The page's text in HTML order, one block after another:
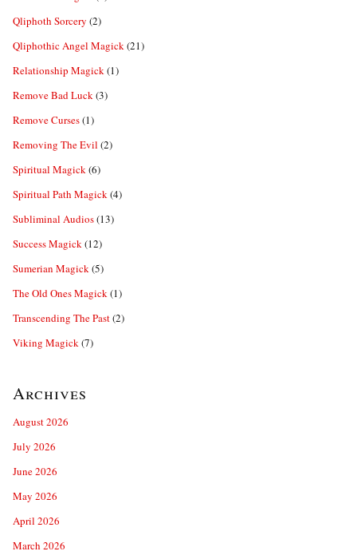
Qliphoth Sorcery (2)
Qliphothic Angel Magick(21)
Relationship Magick(1)
Remove Bad Luck(3)
Remove Curses(1)
Removing The Evil (2)
Spiritual Magick(6)
Spiritual Path Magick(4)
Subliminal Audios(13)
Success Magick(12)
Sumerian Magick(5)
The Old Ones Magick(1)
Transcending The Past(2)
Viking Magick(7)
Archives
August 2026
July 2026
June 2026
May 2026
April 2026
March 2026